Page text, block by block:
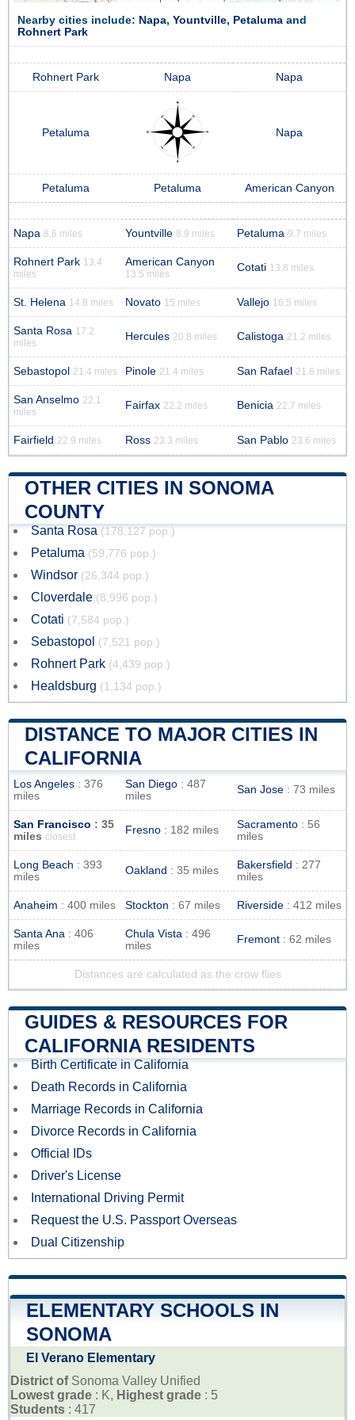
Nearby cities include: Napa, Yountville, Petaluma and
Rohnert Park
Rohnert Park Napa Napa
Petaluma Napa
Petaluma Petaluma American Canyon
Napa 8.6 miles Yountville 8.9 miles Petaluma 9.7 miles
Rohnert Park 13.4
miles
American Canyon
13.5 miles
Cotati 13.8 miles
St. Helena 14.8 miles Novato 15 miles Vallejo 16.5 miles
Santa Rosa 17.2
miles
Hercules 20.8 miles Calistoga 21.2 miles
Sebastopol 21.4 miles Pinole 21.4 miles San Rafael 21.6 miles
San Anselmo 22.1
miles
Fairfax 22.2 miles Benicia 22.7 miles
Fairfield 22.9 miles Ross 23.3 miles San Pablo 23.6 miles
OTHER CITIES IN SONOMA
COUNTY
Santa Rosa (178,127 pop.)
Petaluma (59,776 pop.)
Windsor (26,344 pop.)
Cloverdale (8,996 pop.)
Cotati (7,584 pop.)
Sebastopol (7,521 pop.)
Rohnert Park (4,439 pop.)
Healdsburg (1,134 pop.)
DISTANCE TO MAJOR CITIES IN
CALIFORNIA
Los Angeles : 376
miles
San Diego : 487
miles
San Jose : 73 miles
San Francisco : 35
miles closest
Fresno : 182 miles Sacramento : 56
miles
Long Beach : 393
miles
Oakland : 35 miles Bakersfield : 277
miles
Anaheim : 400 miles Stockton : 67 miles Riverside : 412 miles
Santa Ana : 406
miles
Chula Vista : 496
miles
Fremont : 62 miles
Distances are calculated as the crow flies
GUIDES & RESOURCES FOR
CALIFORNIA RESIDENTS
Birth Certificate in California
Death Records in California
Marriage Records in California
Divorce Records in California
Official IDs
Driver's License
International Driving Permit
Request the U.S. Passport Overseas
Dual Citizenship
ELEMENTARY SCHOOLS IN
SONOMA
El Verano Elementary
District of Sonoma Valley Unified
Lowest grade : K, Highest grade : 5
Students : 417